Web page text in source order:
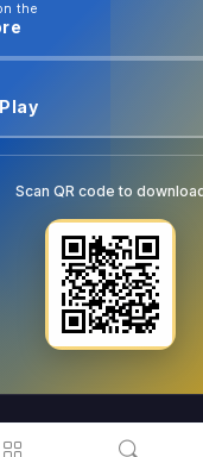
the
Scan QR code to